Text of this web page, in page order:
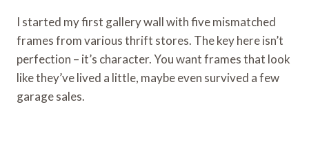
I started my first gallery wall with five mismatched
frames from various thrift stores. The key here isn’t
perfection – it’s character. You want frames that look
like they’ve lived a little, maybe even survived a few
garage sales.